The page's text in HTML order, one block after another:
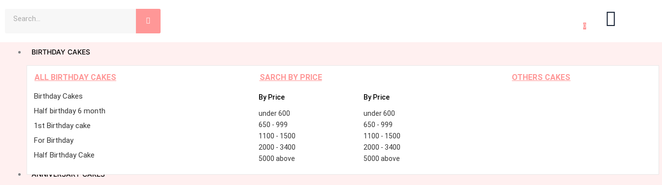
Search
0
BIRTHDAY CAKES
ALL BIRTHDAY CAKES
Birthday Cakes
Half birthday 6 month
1st Birthday cake
For Birthday
Half Birthday Cake
SARCH BY PRICE
By Price
under 600
650 - 999
1100 - 1500
2000 - 3400
5000 above
By Price
under 600
650 - 999
1100 - 1500
2000 - 3400
5000 above
OTHERS CAKES
ANNIVERSARY CAKES